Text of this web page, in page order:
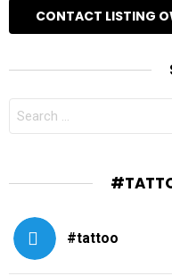
FOR:
#tattoo